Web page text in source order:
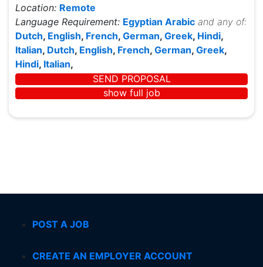
Location: Remote
Language Requirement: Egyptian Arabic and any of:
Dutch, English, French, German, Greek, Hindi,
Italian, Dutch, English, French, German, Greek,
Hindi, Italian,
SEND PROPOSAL
show full job
POST A JOB
CREATE AN EMPLOYER ACCOUNT